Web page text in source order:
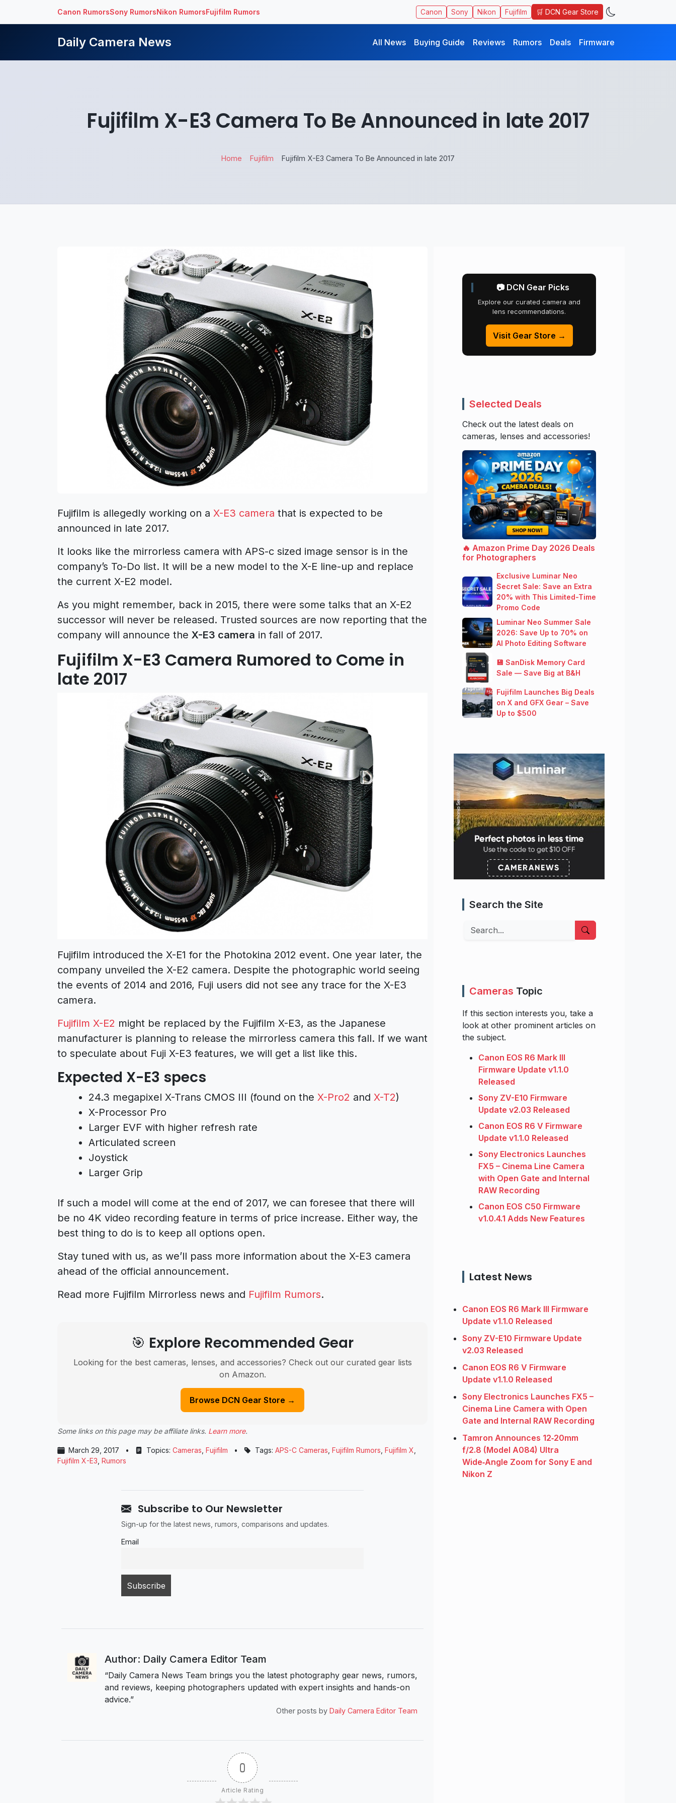
Canon RumorsSony RumorsNikon RumorsFujifilm Rumors Canon Sony Nikon Fujifilm 🛒 DCN Gear Store
Daily Camera News All News Buying Guide Reviews Rumors Deals Firmware
Fujifilm X-E3 Camera To Be Announced in late 2017
Home Fujifilm Fujifilm X-E3 Camera To Be Announced in late 2017
Fujifilm is allegedly working on a X-E3 camera that is expected to be
announced in late 2017.
It looks like the mirrorless camera with APS-c sized image sensor is in the
company’s To-Do list. It will be a new model to the X-E line-up and replace
the current X-E2 model.
As you might remember, back in 2015, there were some talks that an X-E2
successor will never be released. Trusted sources are now reporting that the
company will announce the X-E3 camera in fall of 2017.
Fujifilm X-E3 Camera Rumored to Come in
late 2017
Fujifilm introduced the X-E1 for the Photokina 2012 event. One year later, the
company unveiled the X-E2 camera. Despite the photographic world seeing
the events of 2014 and 2016, Fuji users did not see any trace for the X-E3
camera.
Fujifilm X-E2 might be replaced by the Fujifilm X-E3, as the Japanese
manufacturer is planning to release the mirrorless camera this fall. If we want
to speculate about Fuji X-E3 features, we will get a list like this.
Expected X-E3 specs
24.3 megapixel X-Trans CMOS III (found on the X-Pro2 and X-T2)
X-Processor Pro
Larger EVF with higher refresh rate
Articulated screen
Joystick
Larger Grip
If such a model will come at the end of 2017, we can foresee that there will
be no 4K video recording feature in terms of price increase. Either way, the
best thing to do is to keep all options open.
Stay tuned with us, as we’ll pass more information about the X-E3 camera
ahead of the official announcement.
Read more Fujifilm Mirrorless news and Fujifilm Rumors.
🎯 Explore Recommended Gear
Looking for the best cameras, lenses, and accessories? Check out our curated gear lists
on Amazon.
Browse DCN Gear Store →
Some links on this page may be affiliate links. Learn more.
March 29, 2017 • Topics: Cameras Fujifilm • Tags: APS-C Cameras Fujifilm Rumors Fujifilm X
Fujifilm X-E3 Rumors
Subscribe to Our Newsletter
Sign-up for the latest news, rumors, comparisons and updates.
Email
Author: Daily Camera Editor Team
“Daily Camera News Team brings you the latest photography gear news, rumors,
and reviews, keeping photographers updated with expert insights and hands-on
advice.”
Other posts by Daily Camera Editor Team
0
Article Rating
📷 DCN Gear Picks
Explore our curated camera and
lens recommendations.
Visit Gear Store →
Selected Deals
Check out the latest deals on
cameras, lenses and accessories!
🔥 Amazon Prime Day 2026 Deals
for Photographers
Exclusive Luminar Neo
Secret Sale: Save an Extra
20% with This Limited-Time
Promo Code
Luminar Neo Summer Sale
2026: Save Up to 70% on
AI Photo Editing Software
💾 SanDisk Memory Card
Sale — Save Big at B&H
Fujifilm Launches Big Deals
on X and GFX Gear – Save
Up to $500
Search the Site
Search
Cameras Topic
If this section interests you, take a
look at other prominent articles on
the subject.
Canon EOS R6 Mark III
Firmware Update v1.1.0
Released
Sony ZV-E10 Firmware
Update v2.03 Released
Canon EOS R6 V Firmware
Update v1.1.0 Released
Sony Electronics Launches
FX5 – Cinema Line Camera
with Open Gate and Internal
RAW Recording
Canon EOS C50 Firmware
v1.0.4.1 Adds New Features
Latest News
Canon EOS R6 Mark III Firmware
Update v1.1.0 Released
Sony ZV-E10 Firmware Update
v2.03 Released
Canon EOS R6 V Firmware
Update v1.1.0 Released
Sony Electronics Launches FX5 –
Cinema Line Camera with Open
Gate and Internal RAW Recording
Tamron Announces 12‑20mm
f/2.8 (Model A084) Ultra
Wide‑Angle Zoom for Sony E and
Nikon Z